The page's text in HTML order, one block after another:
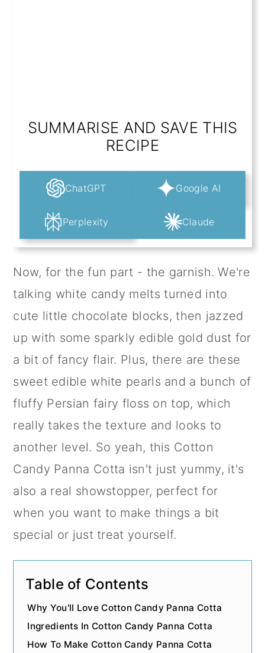
SUMMARISE AND SAVE THIS
RECIPE
ChatGPT Google AI
Perplexity Claude
Now, for the fun part - the garnish. We're
talking white candy melts turned into
cute little chocolate blocks, then jazzed
up with some sparkly edible gold dust for
a bit of fancy flair. Plus, there are these
sweet edible white pearls and a bunch of
fluffy Persian fairy floss on top, which
really takes the texture and looks to
another level. So yeah, this Cotton
Candy Panna Cotta isn't just yummy, it's
also a real showstopper, perfect for
when you want to make things a bit
special or just treat yourself.
Table of Contents
Why You'll Love Cotton Candy Panna Cotta
Ingredients In Cotton Candy Panna Cotta
How To Make Cotton Candy Panna Cotta